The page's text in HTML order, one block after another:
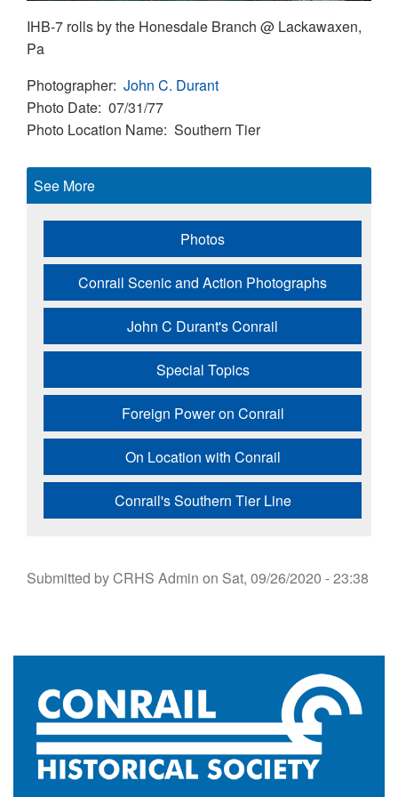
IHB-7 rolls by the Honesdale Branch @ Lackawaxen,
Pa
Photographer John C. Durant
Photo Date 07/31/77
Photo Location Name Southern Tier
See More
Photos
Conrail Scenic and Action Photographs
John C Durant's Conrail
Special Topics
Foreign Power on Conrail
On Location with Conrail
Conrail's Southern Tier Line
Submitted byCRHS Admin on Sat, 09/26/2020 - 23:38